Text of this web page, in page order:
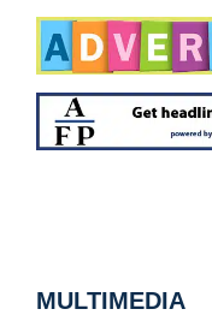
MULTIMEDIA